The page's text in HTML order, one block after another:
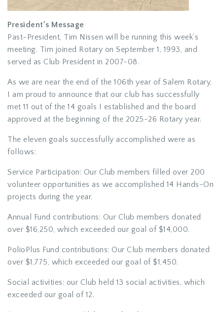
President’s Message
Past-President, Tim Nissen will be running this week’s
meeting. Tim joined Rotary on September 1, 1993, and
served as Club President in 2007-08.
As we are near the end of the 106th year of Salem Rotary,
I am proud to announce that our club has successfully
met 11 out of the 14 goals I established and the board
approved at the beginning of the 2025-26 Rotary year.
The eleven goals successfully accomplished were as
follows:
Service Participation: Our Club members filled over 200
volunteer opportunities as we accomplished 14 Hands-On
projects during the year.
Annual Fund contributions: Our Club members donated
over $16,250, which exceeded our goal of $14,000.
PolioPlus Fund contributions: Our Club members donated
over $1,775, which exceeded our goal of $1,450.
Social activities: our Club held 13 social activities, which
exceeded our goal of 12.